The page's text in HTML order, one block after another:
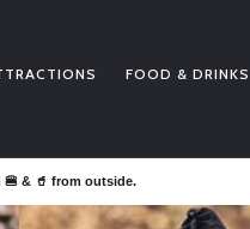
FOOD & DRINKS
PRICE LISTS
SERVICES
🍔 & 🥤 from outside.